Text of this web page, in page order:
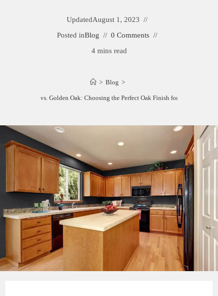
UpdatedAugust 1, 2023
Posted inBlog
0 Comments
4 mins read
> Blog >
Honey Oak vs. Golden Oak: Choosing the Perfect Oak Finish for Your Home